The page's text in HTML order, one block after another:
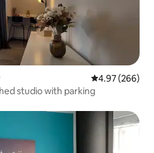
4.97 out of 5
4.97 (266)
studio with parking